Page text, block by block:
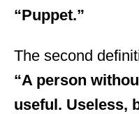
“Puppet.”
The second
“A person
useful. Useless,